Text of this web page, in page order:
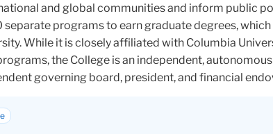
and global communities and inform public
programs to earn graduate degrees,
While it is closely affiliated with Columbia
the College is an independent,
governing board, president, and financial